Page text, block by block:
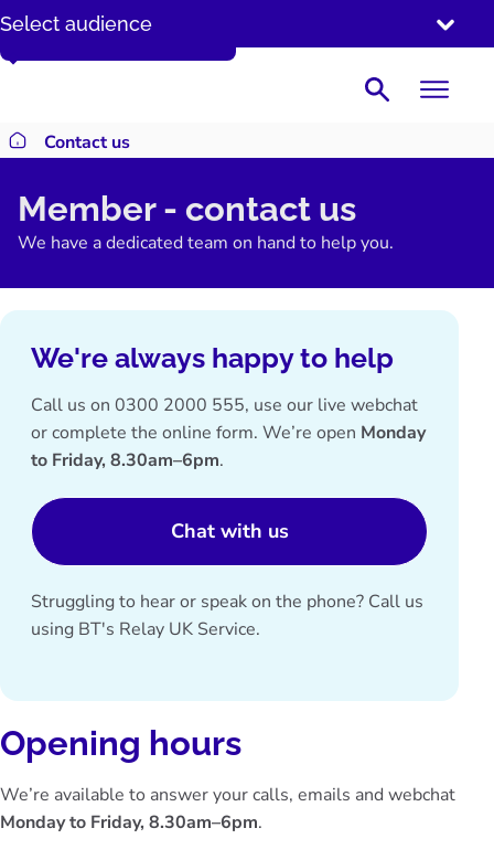
SKIP
CONTENT
Select audience
Search
Return to homepage
Contact us
Member - contact us
We have a dedicated team on hand to help you.
We're always happy to help
Call us on 0300 2000 555, use our live webchat
or complete the online form. We’re open Monday
to Friday, 8.30am–6pm.
Chat with us
Struggling to hear or speak on the phone? Call us
using BT's Relay UK Service.
Opening hours
We’re available to answer your calls, emails and webchat
Monday to Friday, 8.30am–6pm.
Enter your date of birth DD/MM/YYYY